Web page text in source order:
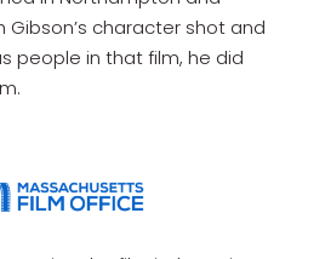
Gibson’s character shot and
people in that film, he did